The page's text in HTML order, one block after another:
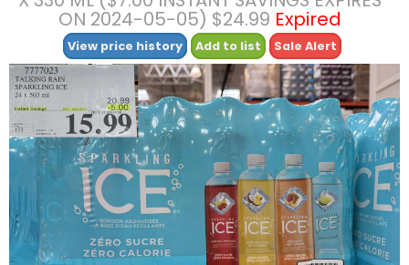
ON 2024-05-05) $24.99 Expired
View price history Add to list Sale Alert